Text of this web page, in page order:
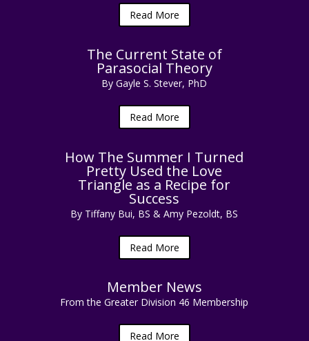
Read More
The Current State of
Parasocial Theory
By Gayle S. Stever, PhD
Read More
How The Summer I Turned
Pretty Used the Love
Triangle as a Recipe for
Success
By Tiffany Bui, BS & Amy Pezoldt, BS
Read More
Member News
From the Greater Division 46 Membership
Read More